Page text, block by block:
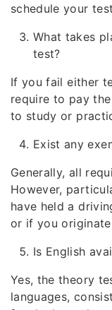
schedule your
What takes
test?
If you fail either
require to pay
to study or
Exist any
Generally, all
However,
have held a
or if you
Is English
Yes, the theory
languages,